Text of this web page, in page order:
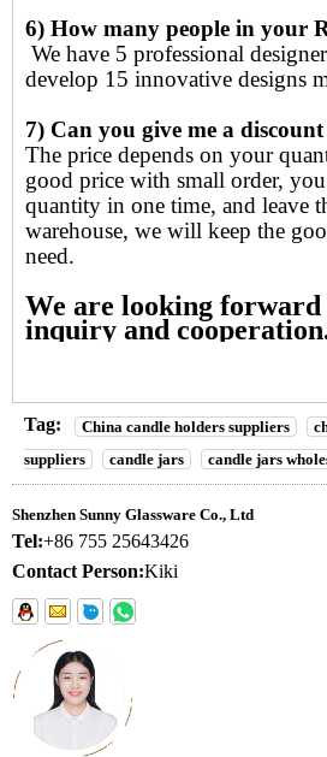
6) How many people in your
We have 5 professional
develop 15 innovative designs
7) Can you give me a
The price depends on your
good price with small order,
quantity in one time, and leave
warehouse, we will keep the
need.
We are looking
inquiry and
Tag: China candle holders suppliers
suppliers
candle jars candle jars
Shenzhen Sunny Glassware Co., Ltd
Tel:+86 755 25643426
Contact Person:Kiki